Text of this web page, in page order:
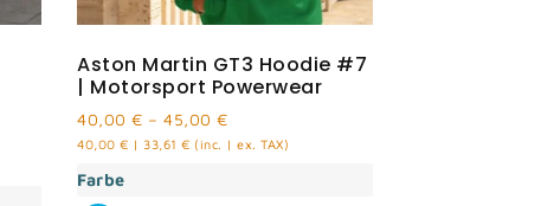
Aston Martin GT3 Hoodie #7
| Motorsport Powerwear
40,00 € – 45,00 €
40,00 € | 33,61 € (inc. | ex. TAX)
Farbe